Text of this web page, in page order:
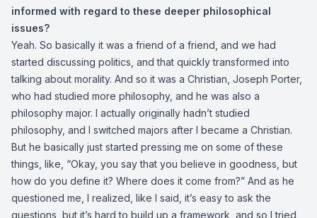
informed with regard to these deeper philosophical
issues?
Yeah. So basically it was a friend of a friend, and we had
started discussing politics, and that quickly transformed into
talking about morality. And so it was a Christian, Joseph Porter,
who had studied more philosophy, and he was also a
philosophy major. I actually originally hadn’t studied
philosophy, and I switched majors after I became a Christian.
But he basically just started pressing me on some of these
things, like, “Okay, you say that you believe in goodness, but
how do you define it? Where does it come from?” And as he
questioned me, I realized, like I said, it’s easy to ask the
questions, but it’s hard to build up a framework, and so I tried